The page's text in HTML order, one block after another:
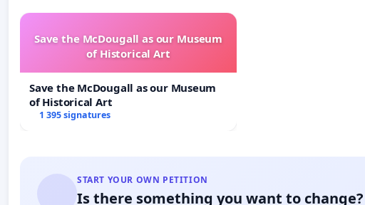
Save the McDougall as our Museum
of Historical Art
Save the McDougall as our Museum
of Historical Art
1 395 signatures
START YOUR OWN PETITION
Is there something you want to change?